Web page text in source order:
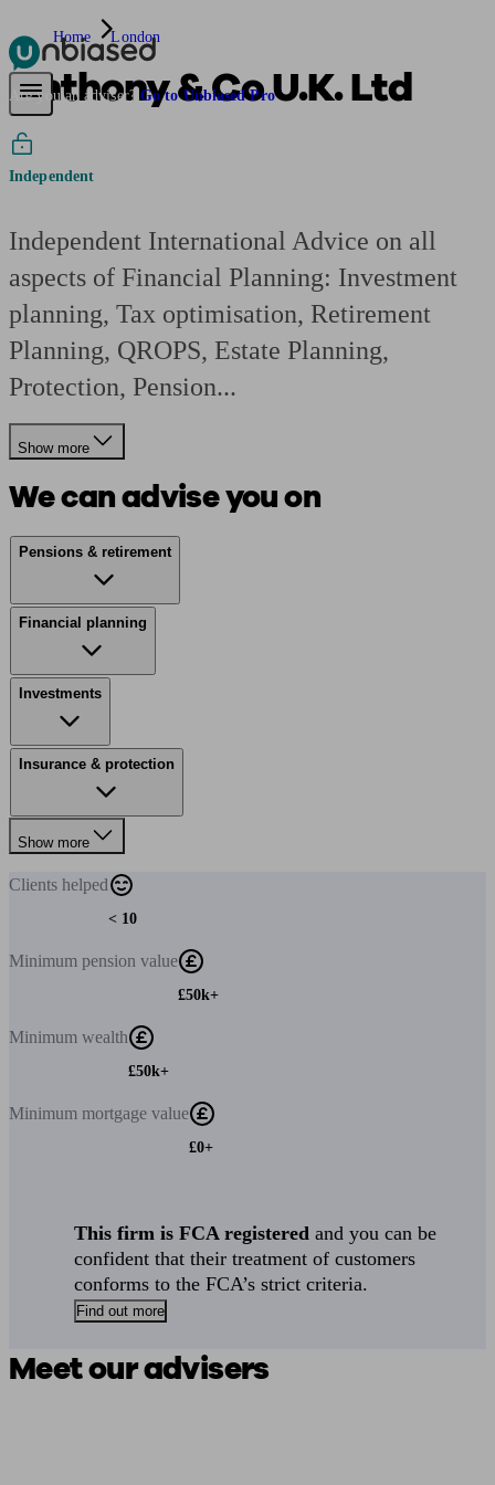
Pensions & RetirementFind a pension specialist Starting a pension
Are you an adviser? Go to Unbiased Pro
Home London
Anthony & Co U.K. Ltd
Independent
Independent International Advice on all
aspects of Financial Planning: Investment
planning, Tax optimisation, Retirement
Planning, QROPS, Estate Planning,
Protection, Pension...
Show more
We can advise you on
Pensions & retirement
Financial planning
Investments
Insurance & protection
Show more
Clients helped
< 10
Minimum pension value
£50k+
Minimum wealth
£50k+
Minimum mortgage value
£0+
This firm is FCA registered and you can be
confident that their treatment of customers
conforms to the FCA’s strict criteria.
Find out more
Meet our advisers